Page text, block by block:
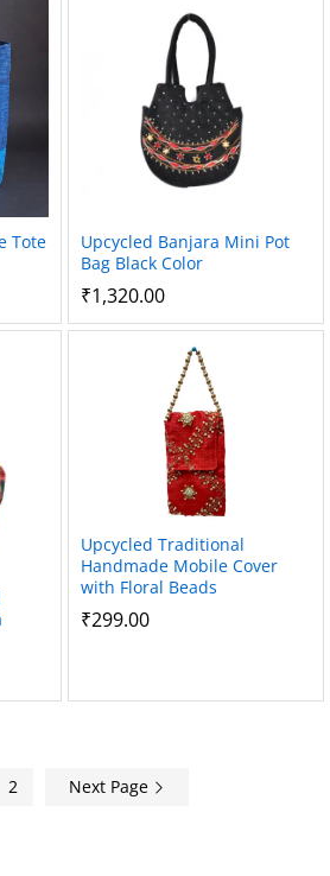
Tote
Upcycled Banjara Mini Pot
Bag Black Color
₹1,320.00
Upcycled Traditional
Handmade Mobile Cover
with Floral Beads
₹299.00
2 Next Page